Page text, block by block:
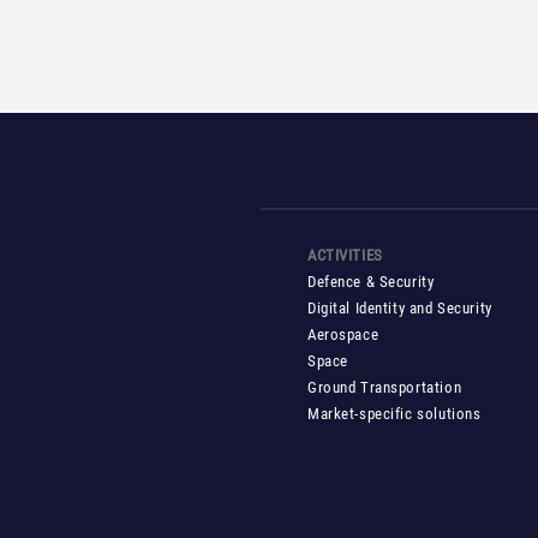
ACTIVITIES
Defence & Security
Digital Identity and Security
Aerospace
Space
Ground Transportation
Market-specific solutions